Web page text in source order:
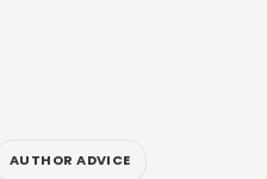
AUTHOR ADVICE